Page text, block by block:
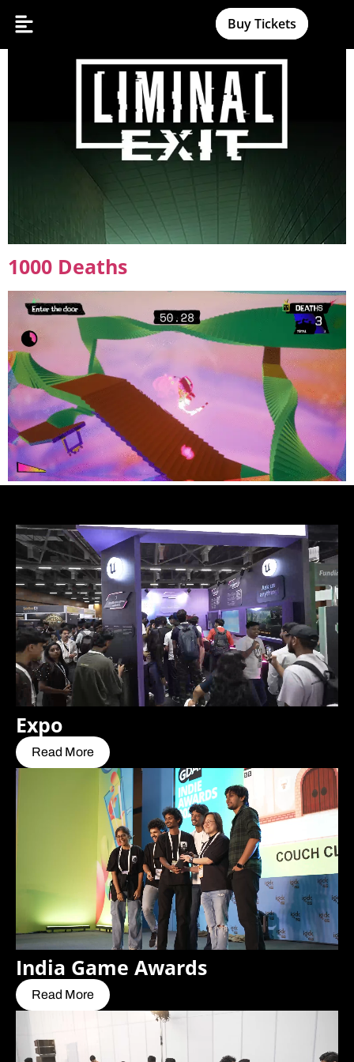
Buy Tickets
Liminal Exit
1000 Deaths
Expo
Read More
India Game Awards
Read More